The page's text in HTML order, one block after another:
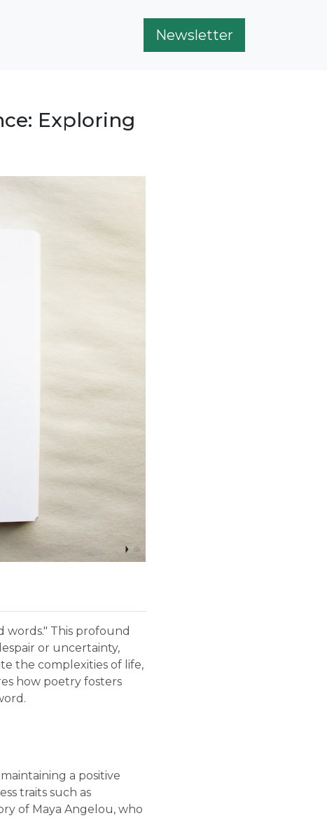
Newsletter
Exploring
This profound
or uncertainty,
the complexities of life,
how poetry fosters
a positive
traits such as
of Maya Angelou, who